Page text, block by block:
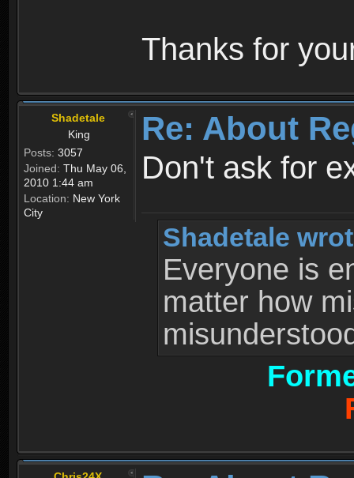
Thanks for
Shadetale
King
Posts: 3057
Joined: Thu May 06,
2010 1:44 am
Location: New York
City
Re: About
Don't ask for
Shadetale
Everyone is
matter how